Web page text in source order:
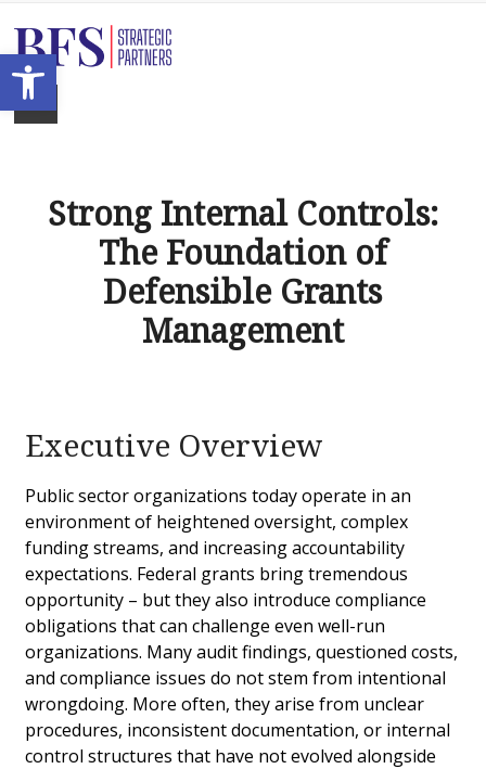
Open toolbar
Strong Internal Controls:
The Foundation of
Defensible Grants
Management
Executive Overview
Public sector organizations today operate in an
environment of heightened oversight, complex
funding streams, and increasing accountability
expectations. Federal grants bring tremendous
opportunity – but they also introduce compliance
obligations that can challenge even well-run
organizations. Many audit findings, questioned costs,
and compliance issues do not stem from intentional
wrongdoing. More often, they arise from unclear
procedures, inconsistent documentation, or internal
control structures that have not evolved alongside